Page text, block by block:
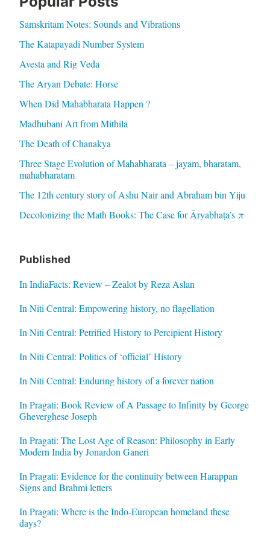
Samskritam Notes: Sounds and Vibrations
The Katapayadi Number System
Avesta and Rig Veda
The Aryan Debate: Horse
When Did Mahabharata Happen ?
Madhubani Art from Mithila
The Death of Chanakya
Three Stage Evolution of Mahabharata – jayam, bharatam,
mahabharatam
The 12th century story of Ashu Nair and Abraham bin Yiju
Decolonizing the Math Books: The Case for Āryabhaṭa’s π
Published
In IndiaFacts: Review – Zealot by Reza Aslan
In Niti Central: Empowering history, no flagellation
In Niti Central: Petrified History to Percipient History
In Niti Central: Politics of ‘official’ History
In Niti Central: Enduring history of a forever nation
In Pragati: Book Review of A Passage to Infinity by George
Gheverghese Joseph
In Pragati: The Lost Age of Reason: Philosophy in Early
Modern India by Jonardon Ganeri
In Pragati: Evidence for the continuity between Harappan
Signs and Brahmi letters
In Pragati: Where is the Indo-European homeland these
days?